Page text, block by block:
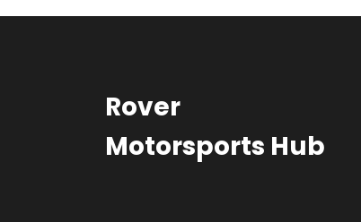
Rover
Motorsports Hub